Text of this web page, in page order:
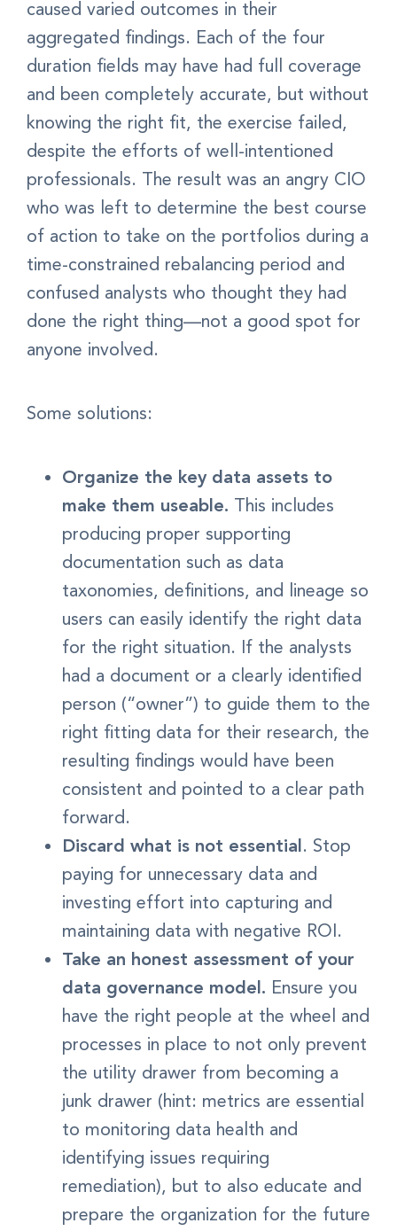
caused varied outcomes in their
aggregated findings. Each of the four
duration fields may have had full coverage
and been completely accurate, but without
knowing the right fit, the exercise failed,
despite the efforts of well-intentioned
professionals. The result was an angry CIO
who was left to determine the best course
of action to take on the portfolios during a
time-constrained rebalancing period and
confused analysts who thought they had
done the right thing—not a good spot for
anyone involved.
Some solutions:
Organize the key data assets to
make them useable. This includes
producing proper supporting
documentation such as data
taxonomies, definitions, and lineage so
users can easily identify the right data
for the right situation. If the analysts
had a document or a clearly identified
person (“owner”) to guide them to the
right fitting data for their research, the
resulting findings would have been
consistent and pointed to a clear path
forward.
Discard what is not essential. Stop
paying for unnecessary data and
investing effort into capturing and
maintaining data with negative ROI.
Take an honest assessment of your
data governance model. Ensure you
have the right people at the wheel and
processes in place to not only prevent
the utility drawer from becoming a
junk drawer (hint: metrics are essential
to monitoring data health and
identifying issues requiring
remediation), but to also educate and
prepare the organization for the future